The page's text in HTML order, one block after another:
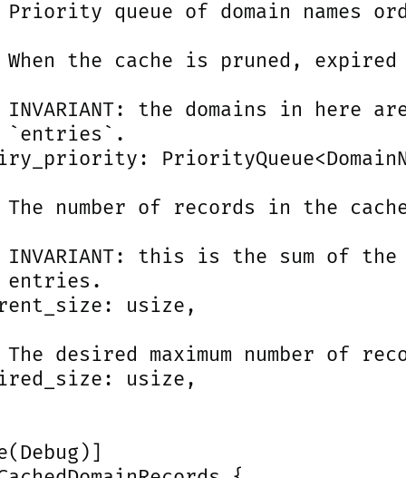
Priority queue of domain names
When the cache is pruned,
INVARIANT: the domains in here
`entries`.
The number of records in the
INVARIANT: this is the sum of
entries.
usize,
The desired maximum number of
usize,